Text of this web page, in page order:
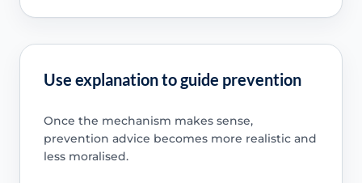
Use explanation to guide prevention
Once the mechanism makes sense,
prevention advice becomes more realistic and
less moralised.